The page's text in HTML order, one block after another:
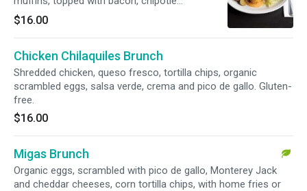
Hollandaise and home fries. Gluten-free.
$16.00
Chicken Chilaquiles Brunch
Shredded chicken, queso fresco, tortilla chips, organic
scrambled eggs, salsa verde, crema and pico de gallo. Gluten-
free.
$16.00
Migas Brunch
Organic eggs, scrambled with pico de gallo, Monterey Jack
and cheddar cheeses, corn tortilla chips, with home fries or